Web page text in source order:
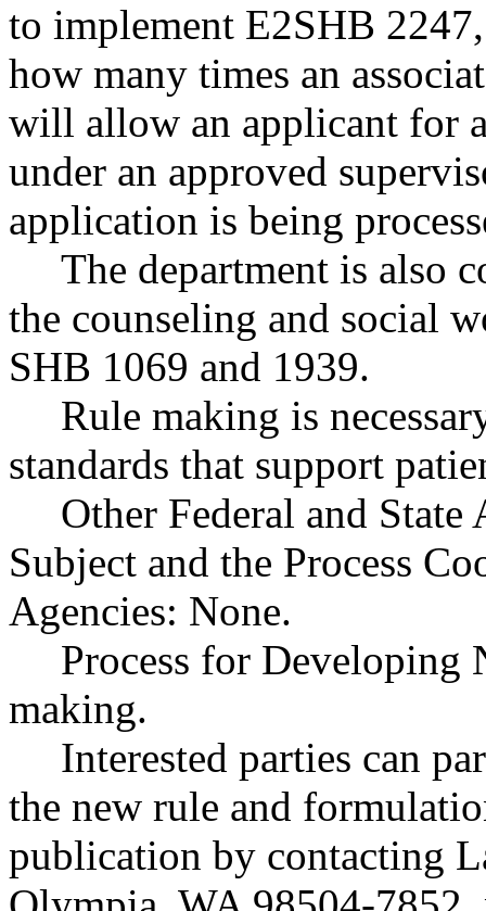
to implement E2SHB
how many times an
will allow an applicant for
under an approved
application is being
The department is also
the counseling and social
SHB 1069 and 1939.
Rule making is
standards that support
Other Federal and State
Subject and the Process
Agencies: None.
Process for Developing
making.
Interested parties can
the new rule and
publication by contacting